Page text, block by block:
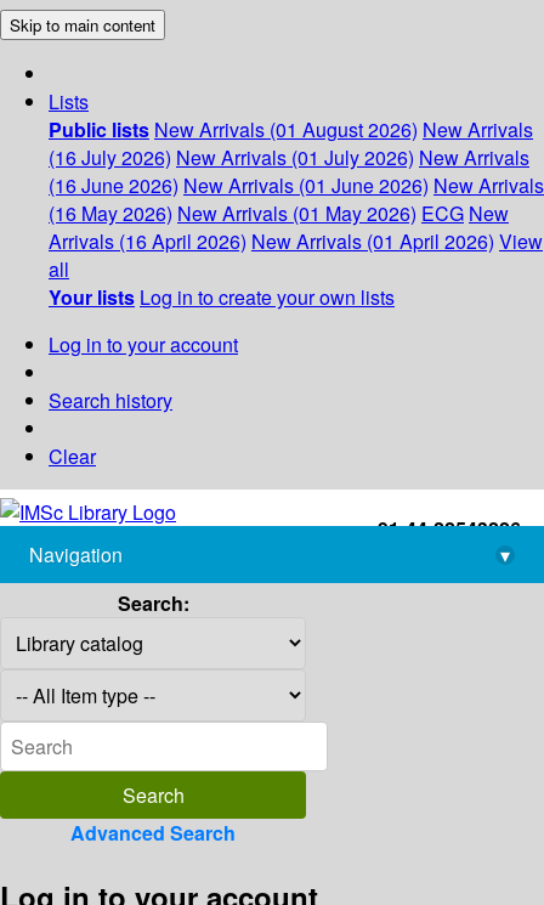
Skip to main content
Lists
Public lists New Arrivals (01 August 2026) New Arrivals
(16 July 2026) New Arrivals (01 July 2026) New Arrivals
(16 June 2026) New Arrivals (01 June 2026) New Arrivals
(16 May 2026) New Arrivals (01 May 2026) ECG New
Arrivals (16 April 2026) New Arrivals (01 April 2026) View
all
Your lists Log in to create your own lists
Log in to your account
Search history
Clear
+91-44-22543226
library@imsc.res.in
Navigation
▾
Search:
Advanced Search